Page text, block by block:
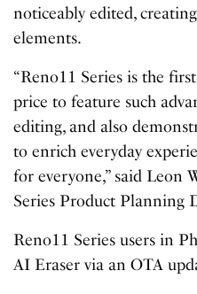
noticeably edited,
elements.
“Reno11 Series is the
price to feature such
editing, and also
to enrich everyday
for everyone,” said Leon
Series Product Planning
Reno11 Series users in
AI Eraser via an OTA